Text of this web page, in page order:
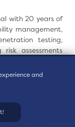
with 20 years of
management,
testing,
risk assessments
including
vulnerability
to business
issues.
and